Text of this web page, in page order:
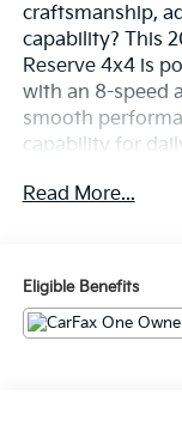
craftsmanship,
capability? This
Reserve 4x4 is
with an 8-speed
smooth
capability for
with a Tupelo
audio system,
seats, heated
seats, a heated
Read More...
Eligible Benefits